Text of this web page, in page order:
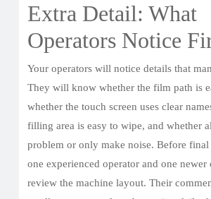
Extra Detail: What
Operators Notice
Your operators will notice details that
They will know whether the film path is
whether the touch screen uses clear
filling area is easy to wipe, and whether
problem or only make noise. Before final
one experienced operator and one newer
review the machine layout. Their